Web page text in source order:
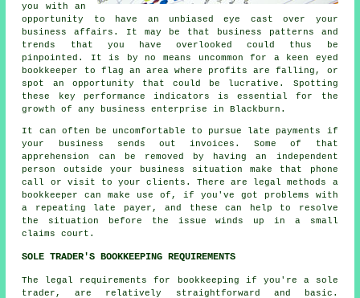
you with an
opportunity to have an unbiased eye cast over your
business affairs. It may be that business patterns and
trends that you have overlooked could thus be
pinpointed. It is by no means uncommon for a keen eyed
bookkeeper to flag an area where profits are falling, or
spot an opportunity that could be lucrative. Spotting
these key performance indicators is essential for the
growth of any business enterprise in Blackburn.
It can often be uncomfortable to pursue late payments if
your business sends out invoices. Some of that
apprehension can be removed by having an independent
person outside your business situation make that phone
call or visit to your clients. There are legal methods a
bookkeeper can make use of, if you've got problems with
a repeating late payer, and these can help to resolve
the situation before the issue winds up in a small
claims court.
SOLE TRADER'S BOOKKEEPING REQUIREMENTS
The legal requirements for bookkeeping if you're a sole
trader, are relatively straightforward and basic.